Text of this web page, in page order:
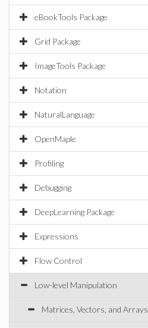
eBookTools Package
Grid Package
ImageTools Package
Notation
NaturalLanguage
OpenMaple
Profiling
Debugging
DeepLearning Package
Expressions
Flow Control
Low-level Manipulation
Matrices, Vectors, and Arrays